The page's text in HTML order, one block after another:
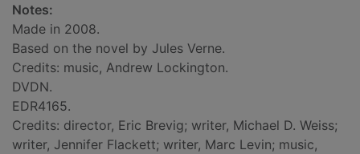
Notes:
Made in 2008.
Based on the novel by Jules Verne.
Credits: music, Andrew Lockington.
DVDN.
EDR4165.
Credits: director, Eric Brevig; writer, Michael D. Weiss;
writer, Jennifer Flackett; writer, Marc Levin; music,